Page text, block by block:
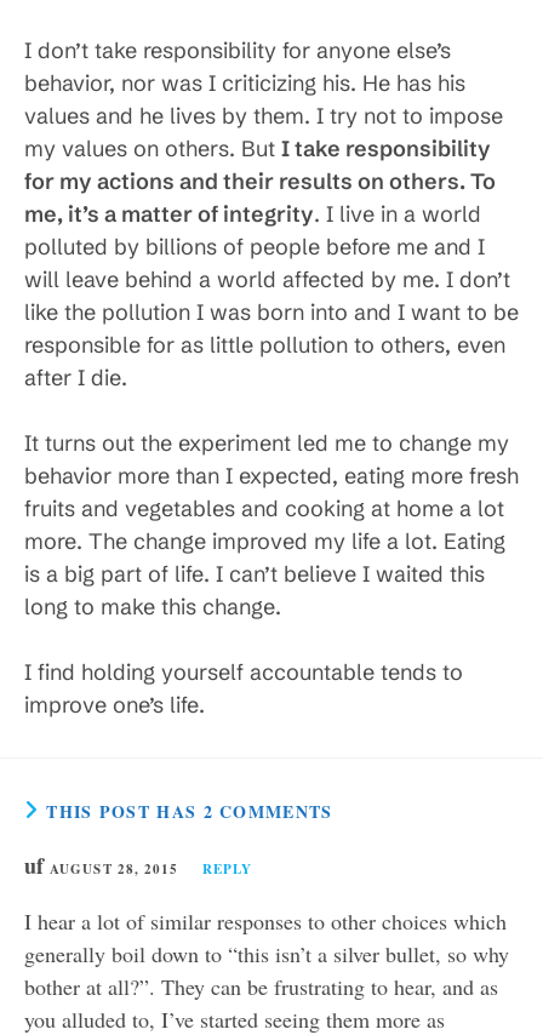
I don’t take responsibility for anyone else’s
behavior, nor was I criticizing his. He has his
values and he lives by them. I try not to impose
my values on others. But I take responsibility
for my actions and their results on others. To
me, it’s a matter of integrity. I live in a world
polluted by billions of people before me and I
will leave behind a world affected by me. I don’t
like the pollution I was born into and I want to be
responsible for as little pollution to others, even
after I die.
It turns out the experiment led me to change my
behavior more than I expected, eating more fresh
fruits and vegetables and cooking at home a lot
more. The change improved my life a lot. Eating
is a big part of life. I can’t believe I waited this
long to make this change.
I find holding yourself accountable tends to
improve one’s life.
THIS POST HAS 2 COMMENTS
uf AUGUST 28, 2015 REPLY
I hear a lot of similar responses to other choices which
generally boil down to “this isn’t a silver bullet, so why
bother at all?”. They can be frustrating to hear, and as
you alluded to, I’ve started seeing them more as